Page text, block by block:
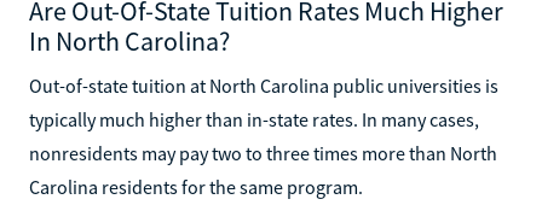
Are Out-Of-State Tuition Rates Much Higher
In North Carolina?
Out-of-state tuition at North Carolina public universities is
typically much higher than in-state rates. In many cases,
nonresidents may pay two to three times more than North
Carolina residents for the same program.